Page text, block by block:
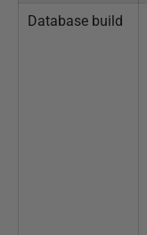
2
Database build